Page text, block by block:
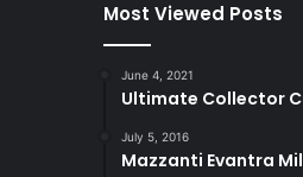
Most Viewed Posts
June 4, 2021
Ultimate Collector
July 5, 2016
Mazzanti Evantra